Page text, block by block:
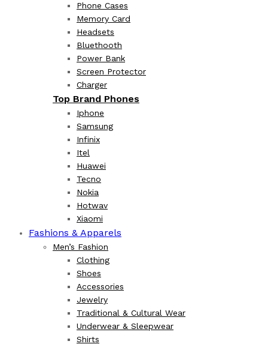
Phone Cases
Memory Card
Headsets
Bluethooth
Power Bank
Screen Protector
Charger
Top Brand Phones
Iphone
Samsung
Infinix
Itel
Huawei
Tecno
Nokia
Hotwav
Xiaomi
Fashions & Apparels
Men’s Fashion
Clothing
Shoes
Accessories
Jewelry
Traditional & Cultural Wear
Underwear & Sleepwear
Shirts